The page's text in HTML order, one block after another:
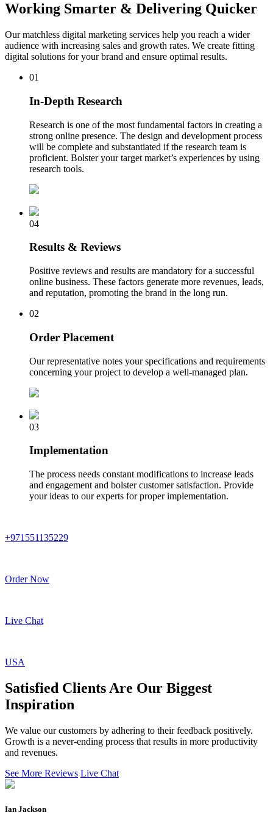
Working Smarter & Delivering Quicker
Our matchless digital marketing services help you reach a wider
audience with increasing sales and growth rates. We create fitting
digital solutions for your brand and ensure optimal results.
01
In-Depth Research
Research is one of the most fundamental factors in creating a
strong online presence. The design and development process
will be complete and substantiated if the research team is
proficient. Bolster your target market’s experiences by using
research tools.
04
Results & Reviews
Positive reviews and results are mandatory for a successful
online business. These factors generate more revenues, leads,
and reputation, promoting the brand in the long run.
02
Order Placement
Our representative notes your specifications and requirements
concerning your project to develop a well-managed plan.
03
Implementation
The process needs constant modifications to increase leads
and engagement and bolster customer satisfaction. Provide
your ideas to our experts for proper implementation.
+971551135229
Order Now
Live Chat
USA
Satisfied Clients Are Our Biggest
Inspiration
We value our customers by adhering to their feedback positively.
Growth is a never-ending process that results in more productivity
and revenues.
See More Reviews Live Chat
Ian Jackson